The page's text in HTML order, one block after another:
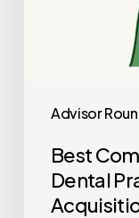
Advisor
Best
Dental